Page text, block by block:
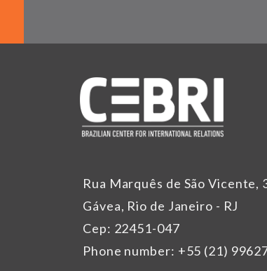
Rua Marquês de São Vicente,
Gávea, Rio de Janeiro - RJ
Cep: 22451-047
Phone number: +55 (21)